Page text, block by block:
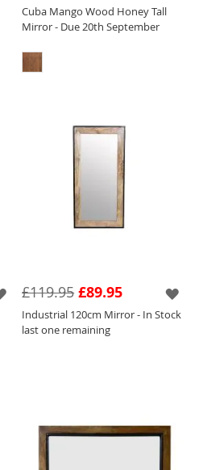
Cuba Mango Wood Honey Tall
Mirror - Due 20th September
£89.95
£119.95
Industrial 120cm Mirror - In Stock
last one remaining